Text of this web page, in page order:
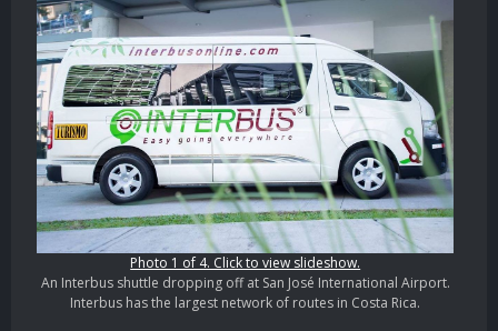
Photo 1 of 4. Click to view slideshow.
An Interbus shuttle dropping off at San José International Airport.
Interbus has the largest network of routes in Costa Rica.